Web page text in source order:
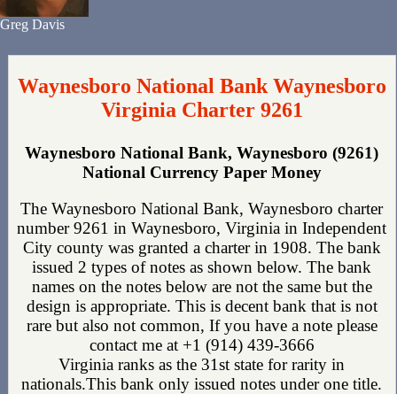
Greg Davis
Waynesboro National Bank Waynesboro
Virginia Charter 9261
Waynesboro National Bank, Waynesboro (9261)
National Currency Paper Money
The Waynesboro National Bank, Waynesboro charter
number 9261 in Waynesboro, Virginia in Independent
City county was granted a charter in 1908. The bank
issued 2 types of notes as shown below. The bank
names on the notes below are not the same but the
design is appropriate. This is decent bank that is not
rare but also not common, If you have a note please
contact me at +1 (914) 439-3666
Virginia ranks as the 31st state for rarity in
nationals.This bank only issued notes under one title.